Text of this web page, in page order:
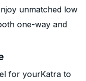
unmatched low
one-way and
for yourKatra to